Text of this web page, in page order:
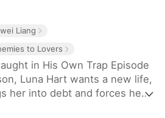
Liang
to Lovers
in His Own Trap Episode
Luna Hart wants a new life,
her into debt and forces her